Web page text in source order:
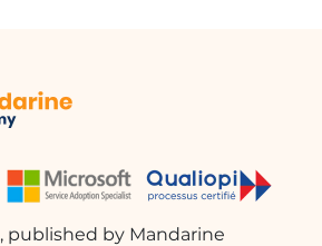
published by Mandarine